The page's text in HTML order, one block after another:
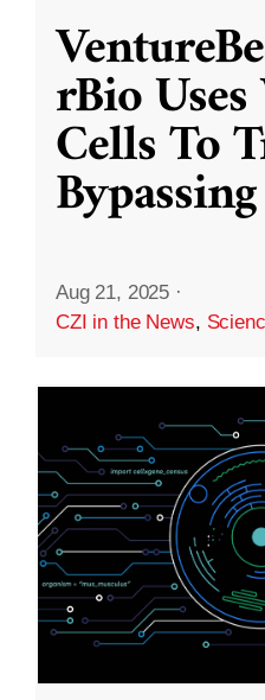
rBio
Cells To
Aug 21, 2025 ·
CZI in the News,